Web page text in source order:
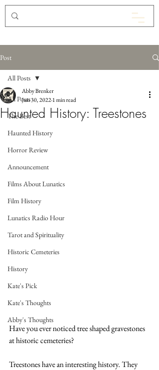
Post
All Posts
The Best
Haunted History
Horror Review
Announcement
Films About Lunatics
Film History
Lunatics Radio Hour
Tarot and Spirituality
Historic Cemeteries
History
Kate's Pick
Kate's Thoughts
Abby's Thoughts
All Posts
Haunted History: Treestones
Abby Brenker
Jun 30, 20221 min read
Have you ever noticed tree shaped gravestones
at historic cemeteries?
Treestones have an interesting history. They